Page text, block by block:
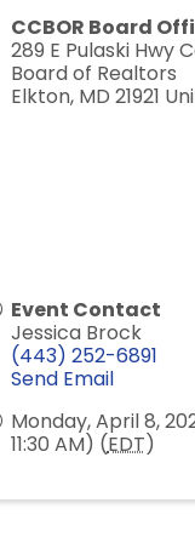
CCBOR Board
289 E Pulaski Hwy
Board of Realtors
Elkton, MD 21921
Event Contact
Jessica Brock
(443) 252-6891
Send Email
Monday, April 8,
11:30 AM) (EDT)